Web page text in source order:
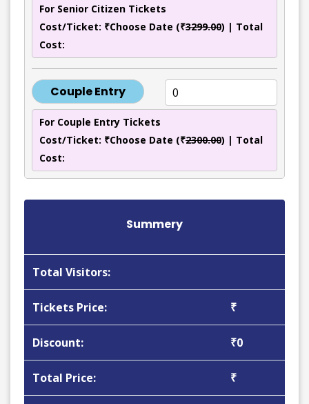
For Senior Citizen Tickets
Cost/Ticket: ₹Choose Date (₹3299.00) | Total
Cost:
Couple Entry
For Couple Entry Tickets
Cost/Ticket: ₹Choose Date (₹2300.00) | Total
Cost:
Summery
Total Visitors:
Tickets Price: ₹
Discount: ₹0
Total Price: ₹